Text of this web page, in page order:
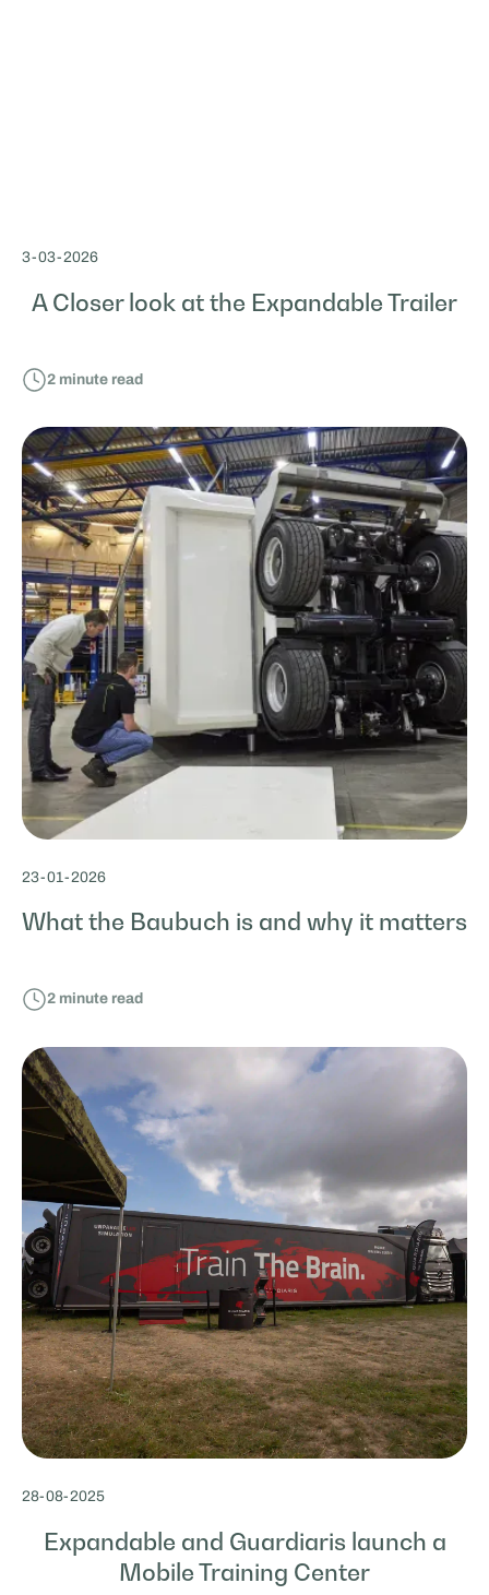
3-03-2026
A Closer look at the Expandable Trailer
2 minute read
23-01 -2026
What the Baubuch is and why it matters
2 minute read
28-08-2025
Expandable and Guardiaris launch a
Mobile Training Center